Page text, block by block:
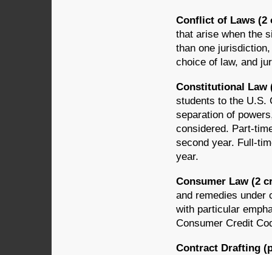
Conflict of Laws (2
that arise when the
than one
choice of law, and
Constitutional Law
students to the U.S.
separation of
considered. Part-
second year. Full-
year.
Consumer Law (2
and remedies under
with particular
Consumer Credit
Contract Drafting